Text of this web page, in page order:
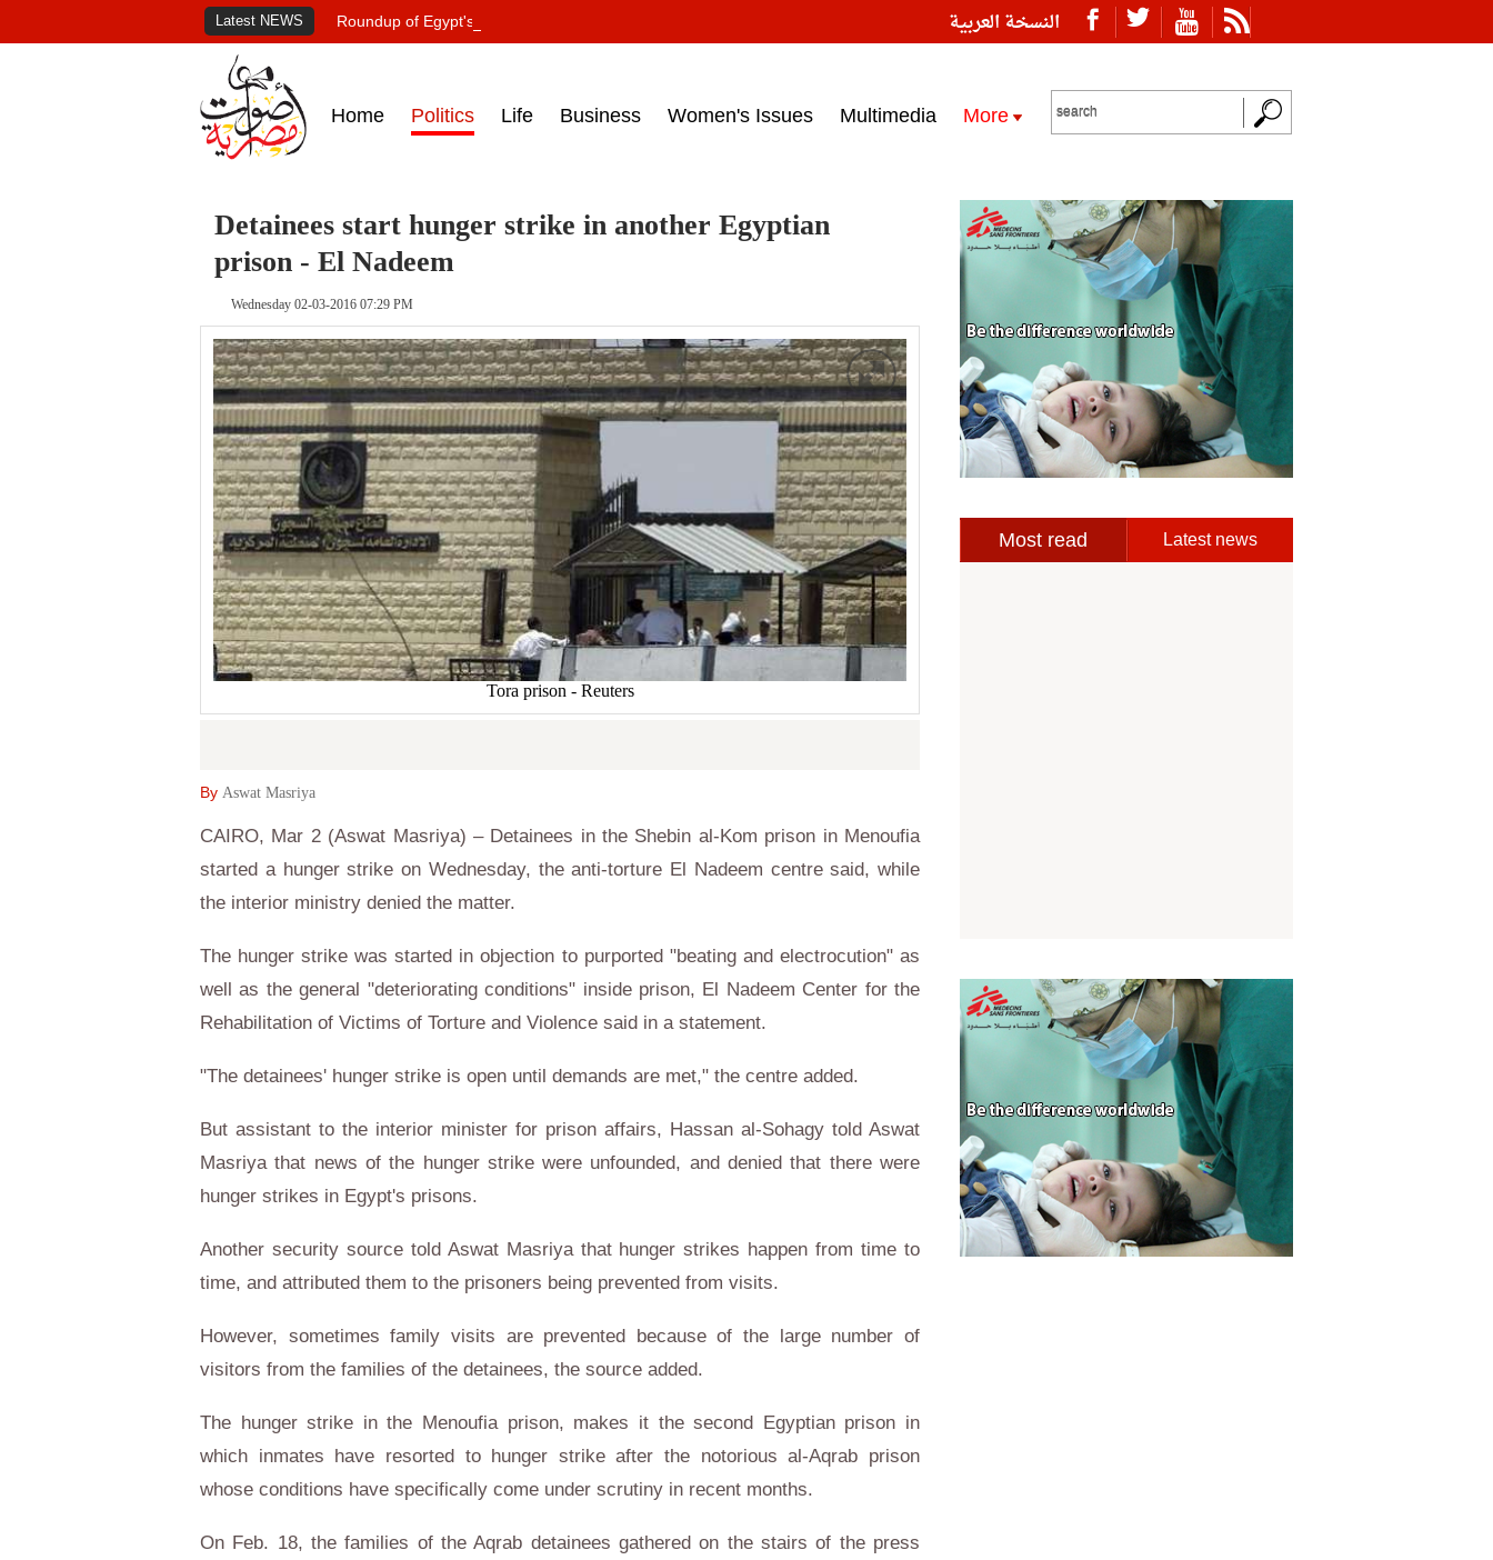
النسخة العربية Latest NEWS Roundup of Egypt's press headlines on March 15, 2017‎
Home Politics Life Business Women's Issues Multimedia More
Detainees start hunger strike in another Egyptian
prison - El Nadeem
Wednesday 02-03-2016 07:29 PM
Tora prison - Reuters
By Aswat Masriya
CAIRO, Mar 2 (Aswat Masriya) – Detainees in the Shebin al-Kom prison in Menoufia
started a hunger strike on Wednesday, the anti-torture El Nadeem centre said, while
the interior ministry denied the matter.
The hunger strike was started in objection to purported "beating and electrocution" as
well as the general "deteriorating conditions" inside prison, El Nadeem Center for the
Rehabilitation of Victims of Torture and Violence said in a statement.
"The detainees' hunger strike is open until demands are met," the centre added.
But assistant to the interior minister for prison affairs, Hassan al-Sohagy told Aswat
Masriya that news of the hunger strike were unfounded, and denied that there were
hunger strikes in Egypt's prisons.
Another security source told Aswat Masriya that hunger strikes happen from time to
time, and attributed them to the prisoners being prevented from visits.
However, sometimes family visits are prevented because of the large number of
visitors from the families of the detainees, the source added.
The hunger strike in the Menoufia prison, makes it the second Egyptian prison in
which inmates have resorted to hunger strike after the notorious al-Aqrab prison
whose conditions have specifically come under scrutiny in recent months.
On Feb. 18, the families of the Aqrab detainees gathered on the stairs of the press
Most read Latest news